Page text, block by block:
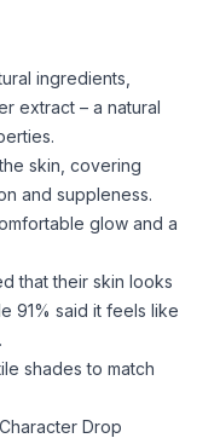
ingredients,
extract – a natural
skin, covering
and suppleness.
glow and a
that their skin looks
91% said it feels like
shades to match
Drop